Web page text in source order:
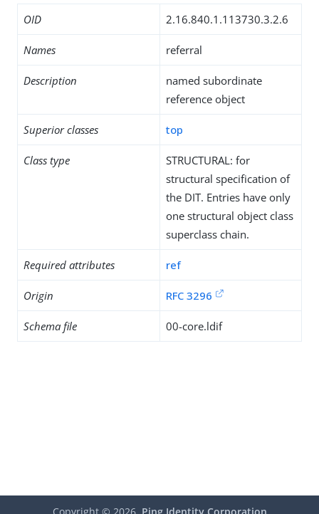
OID 2.16.840.1.113730.3.2.6
Names referral
Description
named subordinate
reference object
Superior classes top
Class type
STRUCTURAL: for
structural specification of
the DIT. Entries have only
one structural object class
superclass chain.
Required attributes ref
Origin RFC 3296
Schema file 00-core.ldif